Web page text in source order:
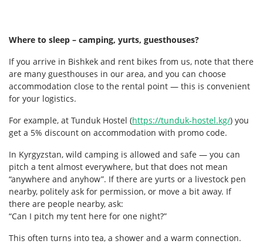
Where to sleep – camping, yurts, guesthouses?
If you arrive in Bishkek and rent bikes from us, note that there
are many guesthouses in our area, and you can choose
accommodation close to the rental point — this is convenient
for your logistics.
For example, at Tunduk Hostel (https://tunduk-hostel.kg/) you
get a 5% discount on accommodation with promo code.
In Kyrgyzstan, wild camping is allowed and safe — you can
pitch a tent almost everywhere, but that does not mean
“anywhere and anyhow”. If there are yurts or a livestock pen
nearby, politely ask for permission, or move a bit away. If
there are people nearby, ask:
“Can I pitch my tent here for one night?”
This often turns into tea, a shower and a warm connection.